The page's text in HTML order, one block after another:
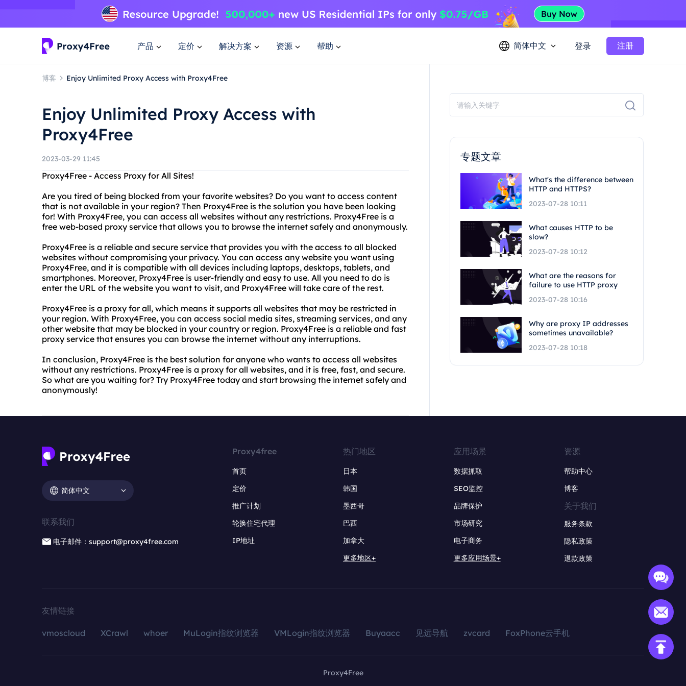
产品 定价 解决方案 资源 帮助 简体中文 登录 注册
博客 Enjoy Unlimited Proxy Access with Proxy4Free
Enjoy Unlimited Proxy Access with
Proxy4Free
2023-03-29 11:45
Proxy4Free - Access Proxy for All Sites!
Are you tired of being blocked from your favorite websites? Do you want to access content
that is not available in your region? Then Proxy4Free is the solution you have been looking
for! With Proxy4Free, you can access all websites without any restrictions. Proxy4Free is a
free web-based proxy service that allows you to browse the internet safely and anonymously.
Proxy4Free is a reliable and secure service that provides you with the access to all blocked
websites without compromising your privacy. You can access any website you want using
Proxy4Free, and it is compatible with all devices including laptops, desktops, tablets, and
smartphones. Moreover, Proxy4Free is user-friendly and easy to use. All you need to do is
enter the URL of the website you want to visit, and Proxy4Free will take care of the rest.
Proxy4Free is a proxy for all, which means it supports all websites that may be restricted in
your region. With Proxy4Free, you can access social media sites, streaming services, and any
other website that may be blocked in your country or region. Proxy4Free is a reliable and fast
proxy service that ensures you can browse the internet without any interruptions.
In conclusion, Proxy4Free is the best solution for anyone who wants to access all websites
without any restrictions. Proxy4Free is a proxy for all websites, and it is free, fast, and secure.
So what are you waiting for? Try Proxy4Free today and start browsing the internet safely and
anonymously!
专题文章
What's the difference between
HTTP and HTTPS?
2023-07-28 10:11
What causes HTTP to be
slow?
2023-07-28 10:12
What are the reasons for
failure to use HTTP proxy
2023-07-28 10:16
Why are proxy IP addresses
sometimes unavailable?
2023-07-28 10:18
简体中文
联系我们
电子邮件：support@proxy4free.com
Proxy4free
首页
定价
推广计划
轮换住宅代理
IP地址
热门地区
日本
韩国
墨西哥
巴西
加拿大
更多地区+
应用场景
数据抓取
SEO监控
品牌保护
市场研究
电子商务
更多应用场景+
资源
帮助中心
博客
关于我们
服务条款
隐私政策
退款政策
友情链接
vmoscloud XCrawl whoer MuLogin指纹浏览器 VMLogin指纹浏览器 Buyaacc 见远导航 zvcard FoxPhone云手机
Proxy4Free